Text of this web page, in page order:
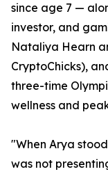
since age 7 —
investor, and
Nataliya Hearn
CryptoChicks),
three-time
wellness and
"When Arya
was not